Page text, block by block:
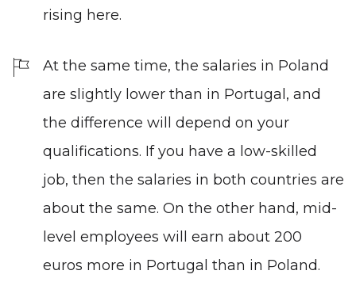
rising here.
At the same time, the salaries in Poland
are slightly lower than in Portugal, and
the difference will depend on your
qualifications. If you have a low-skilled
job, then the salaries in both countries are
about the same. On the other hand, mid-
level employees will earn about 200
euros more in Portugal than in Poland.